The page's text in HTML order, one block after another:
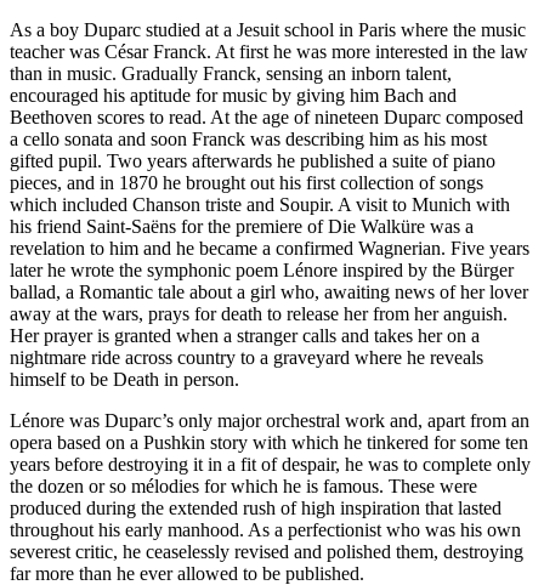
As a boy Duparc studied at a Jesuit school in Paris where the music
teacher was César Franck. At first he was more interested in the law
than in music. Gradually Franck, sensing an inborn talent,
encouraged his aptitude for music by giving him Bach and
Beethoven scores to read. At the age of nineteen Duparc composed
a cello sonata and soon Franck was describing him as his most
gifted pupil. Two years afterwards he published a suite of piano
pieces, and in 1870 he brought out his first collection of songs
which included Chanson triste and Soupir. A visit to Munich with
his friend Saint-Saëns for the premiere of Die Walküre was a
revelation to him and he became a confirmed Wagnerian. Five years
later he wrote the symphonic poem Lénore inspired by the Bürger
ballad, a Romantic tale about a girl who, awaiting news of her lover
away at the wars, prays for death to release her from her anguish.
Her prayer is granted when a stranger calls and takes her on a
nightmare ride across country to a graveyard where he reveals
himself to be Death in person.
Lénore was Duparc’s only major orchestral work and, apart from an
opera based on a Pushkin story with which he tinkered for some ten
years before destroying it in a fit of despair, he was to complete only
the dozen or so mélodies for which he is famous. These were
produced during the extended rush of high inspiration that lasted
throughout his early manhood. As a perfectionist who was his own
severest critic, he ceaselessly revised and polished them, destroying
far more than he ever allowed to be published.